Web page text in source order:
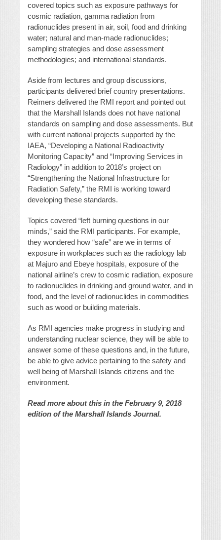
covered topics such as exposure pathways for
cosmic radiation, gamma radiation from
radionuclides present in air, soil, food and drinking
water; natural and man-made radionuclides;
sampling strategies and dose assessment
methodologies; and international standards.
Aside from lectures and group discussions,
participants delivered brief country presentations.
Reimers delivered the RMI report and pointed out
that the Marshall Islands does not have national
standards on sampling and dose assessments. But
with current national projects supported by the
IAEA, “Developing a National Radioactivity
Monitoring Capacity” and “Improving Services in
Radiology” in addition to 2018’s project on
“Strengthening the National Infrastructure for
Radiation Safety,” the RMI is working toward
developing these standards.
Topics covered “left burning questions in our
minds,” said the RMI participants. For example,
they wondered how “safe” are we in terms of
exposure in workplaces such as the radiology lab
at Majuro and Ebeye hospitals, exposure of the
national airline’s crew to cosmic radiation, exposure
to radionuclides in drinking and ground water, and in
food, and the level of radionuclides in commodities
such as wood or building materials.
As RMI agencies make progress in studying and
understanding nuclear science, they will be able to
answer some of these questions and, in the future,
be able to give advice pertaining to the safety and
well being of Marshall Islands citizens and the
environment.
Read more about this in the February 9, 2018
edition of the Marshall Islands Journal.